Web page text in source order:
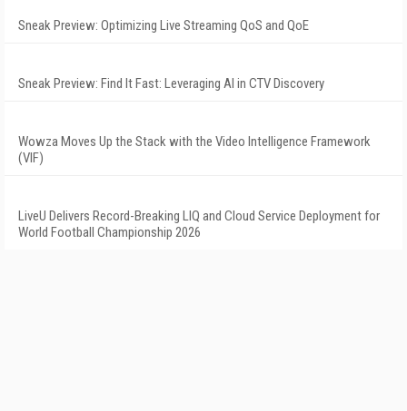
Sneak Preview: Optimizing Live Streaming QoS and QoE
Sneak Preview: Find It Fast: Leveraging AI in CTV Discovery
Wowza Moves Up the Stack with the Video Intelligence Framework
(VIF)
LiveU Delivers Record-Breaking LIQ and Cloud Service Deployment for
World Football Championship 2026